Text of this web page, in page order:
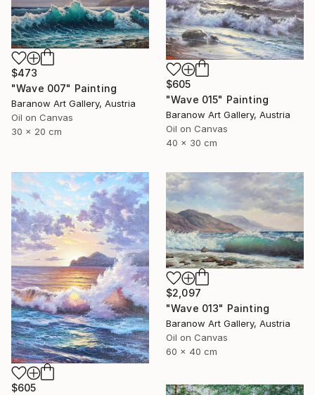
$473
"Wave 007" Painting
Baranow Art Gallery, Austria
Oil on Canvas
30 x 20 cm
$605
"Wave 015" Painting
Baranow Art Gallery, Austria
Oil on Canvas
40 x 30 cm
$605
$2,097
"Wave 013" Painting
Baranow Art Gallery, Austria
Oil on Canvas
60 x 40 cm